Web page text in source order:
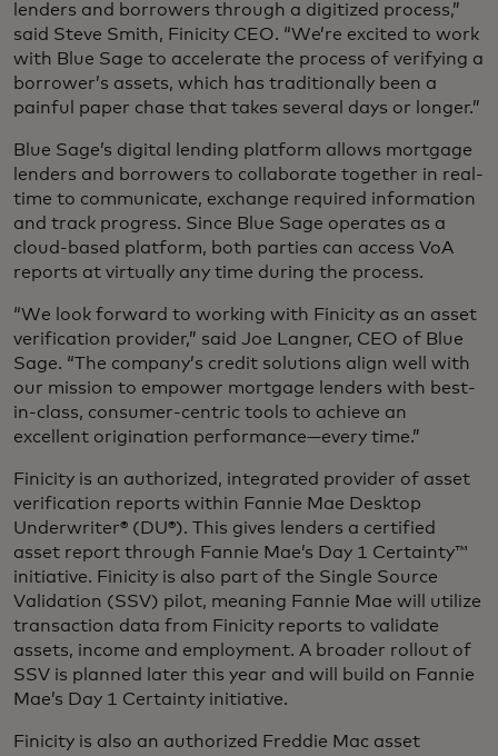
lenders and borrowers through a digitized process,”
said Steve Smith, Finicity CEO. “We’re excited to work
with Blue Sage to accelerate the process of verifying a
borrower’s assets, which has traditionally been a
painful paper chase that takes several days or longer.”
Blue Sage’s digital lending platform allows mortgage
lenders and borrowers to collaborate together in real-
time to communicate, exchange required information
and track progress. Since Blue Sage operates as a
cloud-based platform, both parties can access VoA
reports at virtually any time during the process.
“We look forward to working with Finicity as an asset
verification provider,” said Joe Langner, CEO of Blue
Sage. “The company’s credit solutions align well with
our mission to empower mortgage lenders with best-
in-class, consumer-centric tools to achieve an
excellent origination performance—every time.”
Finicity is an authorized, integrated provider of asset
verification reports within Fannie Mae Desktop
Underwriter® (DU®). This gives lenders a certified
asset report through Fannie Mae’s Day 1 Certainty™
initiative. Finicity is also part of the Single Source
Validation (SSV) pilot, meaning Fannie Mae will utilize
transaction data from Finicity reports to validate
assets, income and employment. A broader rollout of
SSV is planned later this year and will build on Fannie
Mae’s Day 1 Certainty initiative.
Finicity is also an authorized Freddie Mac asset